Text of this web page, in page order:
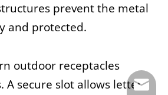
prevent the metal
and protected.
outdoor receptacles
A secure slot allows letter E-mail: